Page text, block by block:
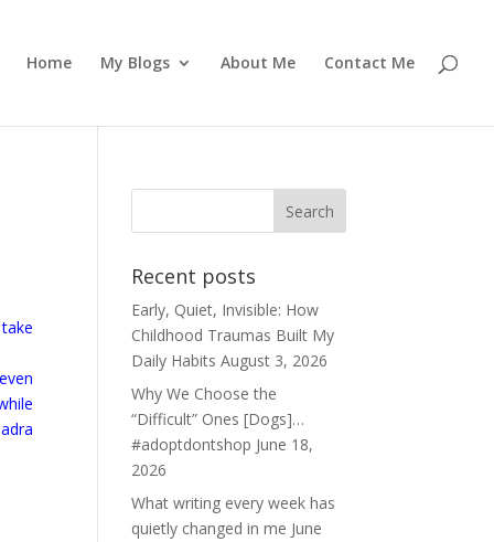
Home My Blogs About Me Contact Me
Recent posts
Early, Quiet, Invisible: How
Childhood Traumas Built My
Daily Habits August 3, 2026
Why We Choose the
“Difficult” Ones [Dogs]…
#adoptdontshop June 18,
2026
What writing every week has
quietly changed in me June